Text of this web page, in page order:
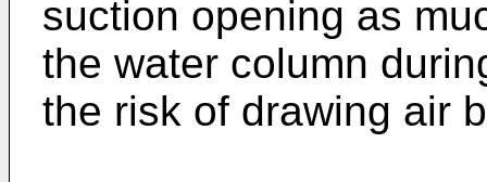
suction opening as
the water column
the risk of drawing air